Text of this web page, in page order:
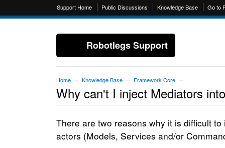
Support Home Public Discussions Knowledge Base Go to
Robotlegs Support
Home Knowledge Base Framework Core
Why can't I inject Mediators
There are two reasons why it is difficult
actors (Models, Services and/or